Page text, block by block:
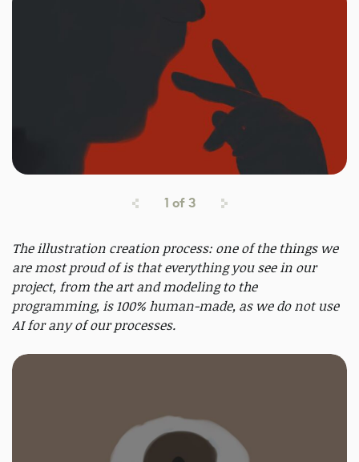
1 of3
The illustration creation process: one of the things we
are most proud of is that everything you see in our
project, from the art and modeling to the
programming, is 100% human-made, as we do not use
AI for any of our processes.